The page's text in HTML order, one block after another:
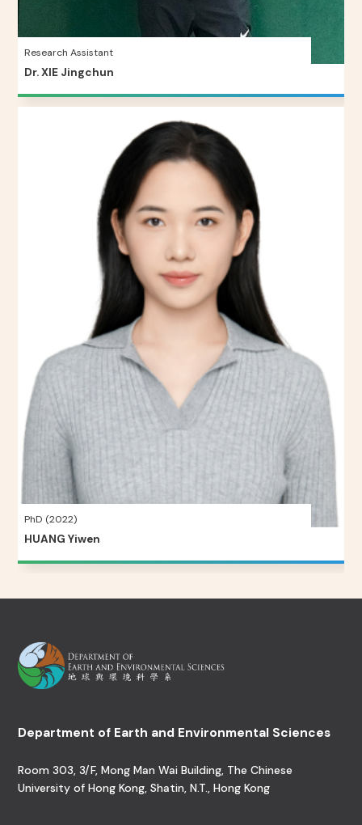
Research Assistant
Dr. XIE Jingchun
PhD (2022)
HUANG Yiwen
Department of Earth and Environmental Sciences
Room 303, 3/F, Mong Man Wai Building, The Chinese
University of Hong Kong, Shatin, N.T., Hong Kong